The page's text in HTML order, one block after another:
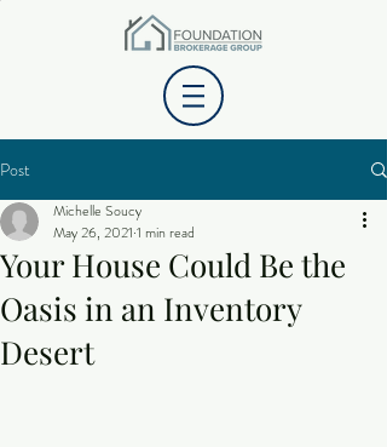
Post
Your House Could Be the
Oasis in an Inventory
Desert
Michelle Soucy
May 26, 2021 1 min read